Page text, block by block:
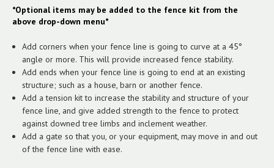
*Optional items may be added to the fence kit from the
above drop-down menu*
Add corners when your fence line is going to curve at a 45°
angle or more. This will provide increased fence stability.
Add ends when your fence line is going to end at an existing
structure; such as a house, barn or another fence.
Add a tension kit to increase the stability and structure of your
fence line, and give added strength to the fence to protect
against downed tree limbs and inclement weather.
Add a gate so that you, or your equipment, may move in and out
of the fence line with ease.